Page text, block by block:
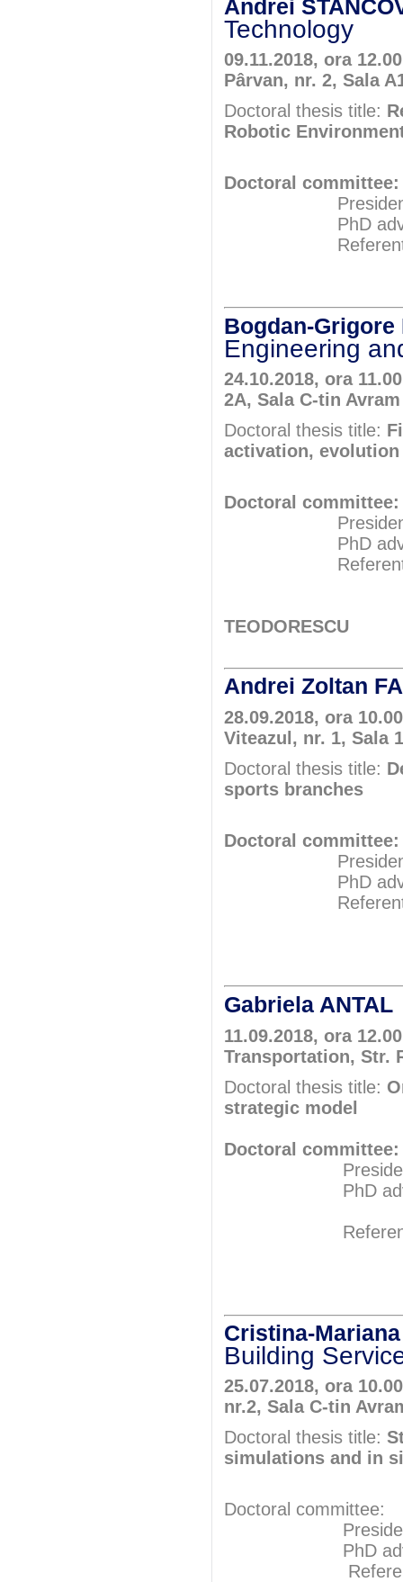
Andrei
Technology
09.11.2018, ora
Pârvan, nr. 2, Sala
Doctoral thesis title:
Robotic
Doctoral committee:
President:
PhD adviser:
Referents:
Bogdan-Grigore
Engineering
24.10.2018, ora
2A, Sala C-tin Avram
Doctoral thesis title:
activation,
Doctoral committee:
President:
PhD adviser:
Referents:
TEODORESCU
Andrei Zoltan
28.09.2018, ora
Viteazul, nr. 1, Sala
Doctoral thesis title:
sports branches
Doctoral committee:
President:
PhD adviser:
Referents:
Gabriela ANTAL
11.09.2018, ora
Transportation, Str.
Doctoral thesis title:
strategic model
Doctoral committee:
President:
PhD adviser:
Referents:
Cristina-
Building
25.07.2018, ora
nr.2, Sala C-tin
Doctoral thesis title:
simulations and in
Doctoral committee:
President:
PhD adviser:
Referents: